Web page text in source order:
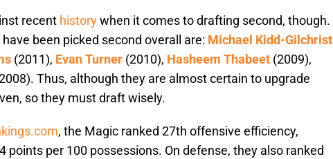
recent historywhen it comes to drafting second, though.
been picked second overall are: Michael Kidd-Gilchrist
(2011), Evan Turner (2010), Hasheem Thabeet (2009),
Thus, although they are almost certain to upgrade
so they must draft wisely.
, the Magic ranked 27th offensive efficiency,
points per 100 possessions. On defense, they also ranked